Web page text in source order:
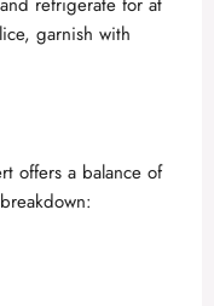
garnish with
offers a balance of